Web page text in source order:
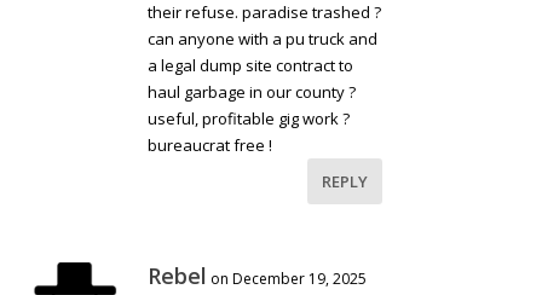
their refuse. paradise trashed ?
can anyone with a pu truck and
a legal dump site contract to
haul garbage in our county ?
useful, profitable gig work ?
bureaucrat free !
REPLY
Rebel on December 19, 2025